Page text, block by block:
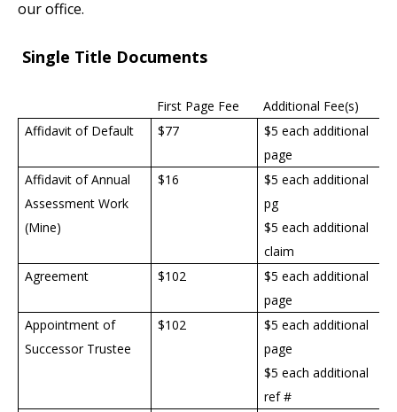
our office.
Single Title Documents
First Page Fee
Additional Fee(s)
Affidavit of Default
$77
$5 each additional
page
Affidavit of Annual
Assessment Work
(Mine)
$16
$5 each additional
pg
$5 each additional
claim
Agreement
$102
$5 each additional
page
Appointment of
Successor Trustee
$102
$5 each additional
page
$5 each additional
ref #